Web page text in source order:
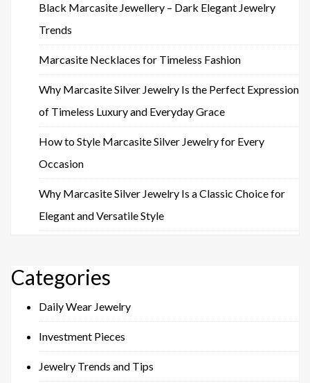
Black Marcasite Jewellery – Dark Elegant Jewelry
Trends
Marcasite Necklaces for Timeless Fashion
Why Marcasite Silver Jewelry Is the Perfect Expression
of Timeless Luxury and Everyday Grace
How to Style Marcasite Silver Jewelry for Every
Occasion
Why Marcasite Silver Jewelry Is a Classic Choice for
Elegant and Versatile Style
Categories
Daily Wear Jewelry
Investment Pieces
Jewelry Trends and Tips